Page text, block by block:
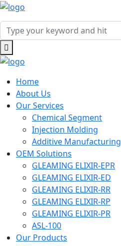
Home
About Us
Our Services
Chemical Segment
Injection Molding
Additive Manufacturing
OEM Solutions
GLEAMING ELIXIR-EPR
GLEAMING ELIXIR-ED
GLEAMING ELIXIR-RR
GLEAMING ELIXIR-RP
GLEAMING ELIXIR-PR
ASL-100
Our Products